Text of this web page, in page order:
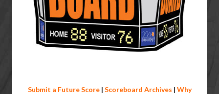
Submit a Future Score| Scoreboard Archives | Why